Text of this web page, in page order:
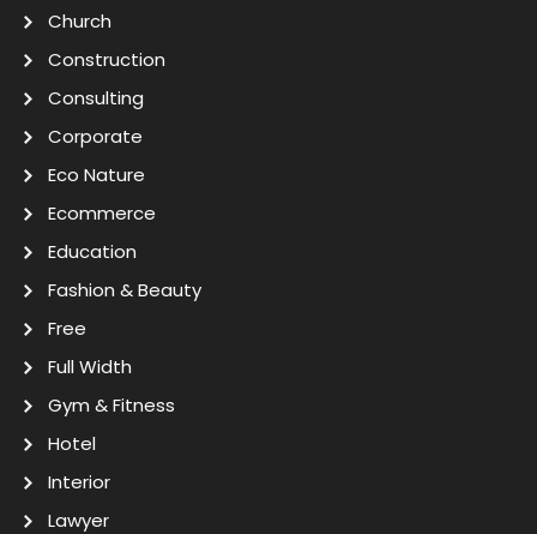
Church
Construction
Consulting
Corporate
Eco Nature
Ecommerce
Education
Fashion & Beauty
Free
Full Width
Gym & Fitness
Hotel
Interior
Lawyer